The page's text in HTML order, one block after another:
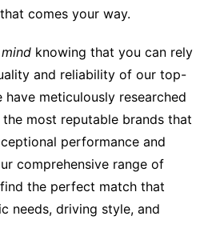
comes your way.
knowing that you can rely
and reliability of our top-
have meticulously researched
most reputable brands that
performance and
comprehensive range of
the perfect match that
needs, driving style, and